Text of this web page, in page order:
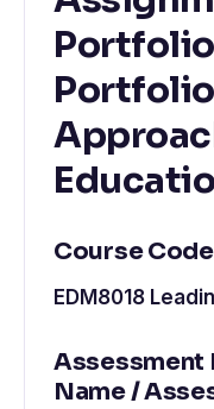
Course
EDM8018
Assessment
Name /